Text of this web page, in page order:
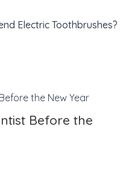
Electric Toothbrushes?
Before the